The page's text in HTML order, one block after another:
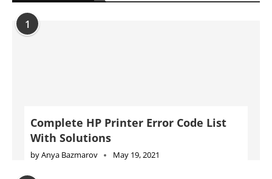
1
Complete HP Printer Error Code List
With Solutions
byAnya Bazmarov May 19, 2021